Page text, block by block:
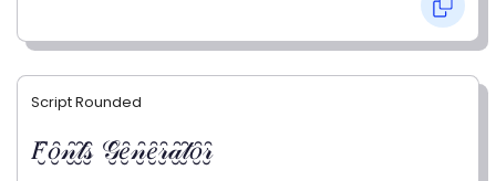
Script Rounded
𝐹̮̑𝑜̮̑𝓃̮̑𝓉̮̑𝓈̮̑ 𝒢̮̑𝑒̮̑𝓃̮̑𝑒̮̑𝓇̮̑𝒶̮̑𝓉̮̑𝑜̮̑𝓇̮̑